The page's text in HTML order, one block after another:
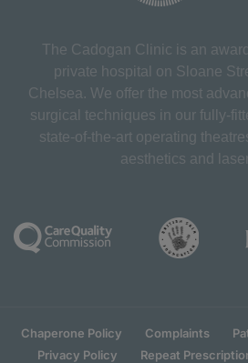
The Cadogan Clinic is an
private hospital on Sloane
Chelsea. We offer the most
surgical techniques in our fully-
state-of-the-art operating
aesthetics and
Chaperone Policy Complaints
Privacy Policy
Repeat